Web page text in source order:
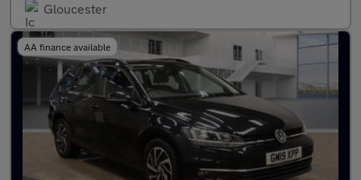
Gloucester
AA finance available